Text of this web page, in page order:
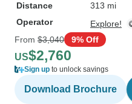
Distance
313 mi
Operator
Explore!
From $3,040 9% Off
US$2,760
Sign up to unlock savings
Download Brochure